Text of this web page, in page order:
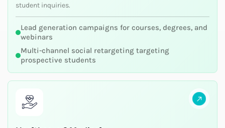
student inquiries.
Lead generation campaigns for courses, degrees, and
webinars
Multi-channel social retargeting targeting
prospective students